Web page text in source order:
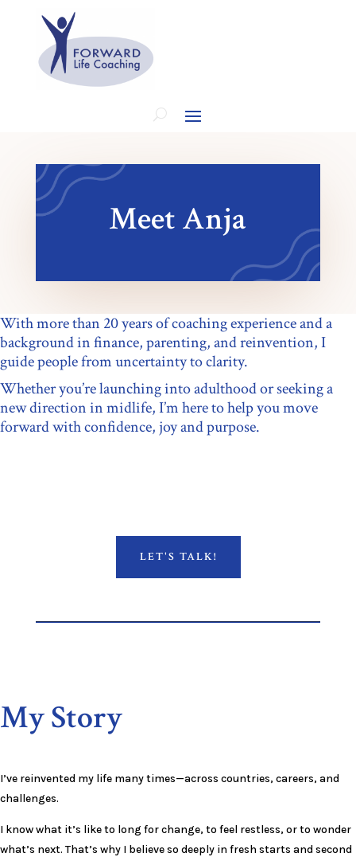
Meet Anja
With more than 20 years of coaching experience and a
background in finance, parenting, and reinvention, I
guide people from uncertainty to clarity.
Whether you’re launching into adulthood or seeking a
new direction in midlife, I’m here to help you move
forward with confidence, joy and purpose.
LET'S TALK!
My Story
I’ve reinvented my life many times—across countries, careers, and
challenges.
I know what it’s like to long for change, to feel restless, or to wonder
what’s next. That’s why I believe so deeply in fresh starts and second